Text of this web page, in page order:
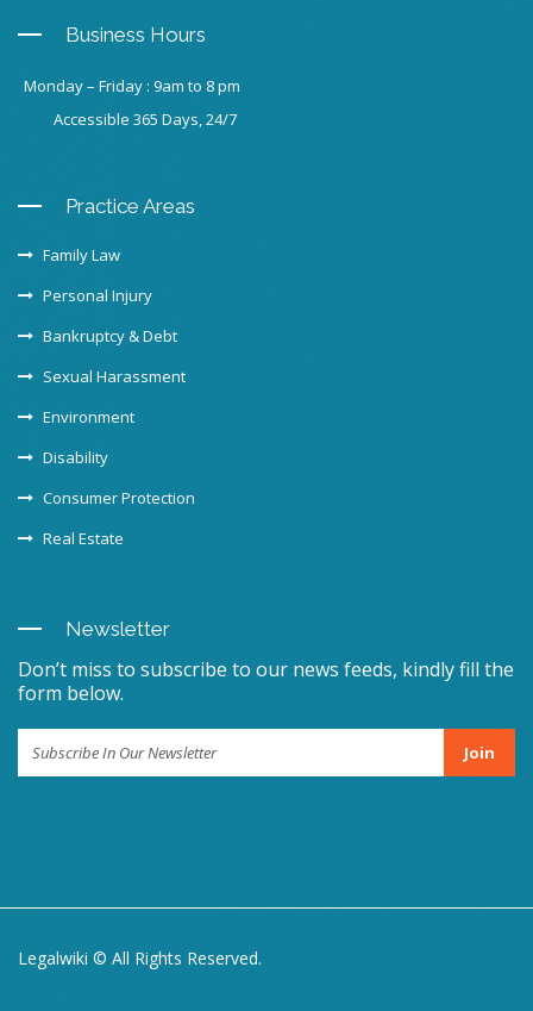
Business Hours
Monday – Friday : 9am to 8 pm
Accessible 365 Days, 24/7
Practice Areas
Family Law
Personal Injury
Bankruptcy & Debt
Sexual Harassment
Environment
Disability
Consumer Protection
Real Estate
Newsletter
Don’t miss to subscribe to our news feeds, kindly fill the
form below.
Join
Legalwiki © All Rights Reserved.